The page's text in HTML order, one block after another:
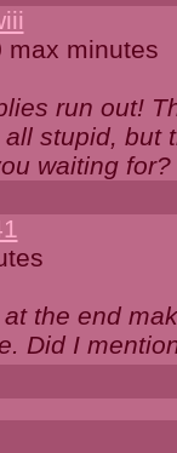
max minutes
run out!
stupid, but
waiting for?
the end
Did I